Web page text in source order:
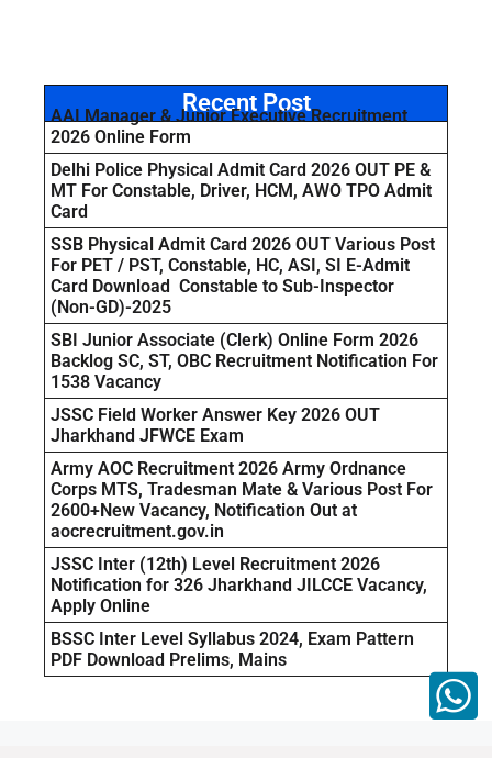
Recent Post
AAI Manager & Junior Executive Recruitment
2026 Online Form
Delhi Police Physical Admit Card 2026 OUT PE &
MT For Constable, Driver, HCM, AWO TPO Admit
Card
SSB Physical Admit Card 2026 OUT Various Post
For PET / PST, Constable, HC, ASI, SI E-Admit
Card Download Constable to Sub-Inspector
(Non-GD)-2025
SBI Junior Associate (Clerk) Online Form 2026
Backlog SC, ST, OBC Recruitment Notification For
1538 Vacancy
JSSC Field Worker Answer Key 2026 OUT
Jharkhand JFWCE Exam
Army AOC Recruitment 2026 Army Ordnance
Corps MTS, Tradesman Mate & Various Post For
2600+New Vacancy, Notification Out at
aocrecruitment.gov.in
JSSC Inter (12th) Level Recruitment 2026
Notification for 326 Jharkhand JILCCE Vacancy,
Apply Online
BSSC Inter Level Syllabus 2024, Exam Pattern
PDF Download Prelims, Mains